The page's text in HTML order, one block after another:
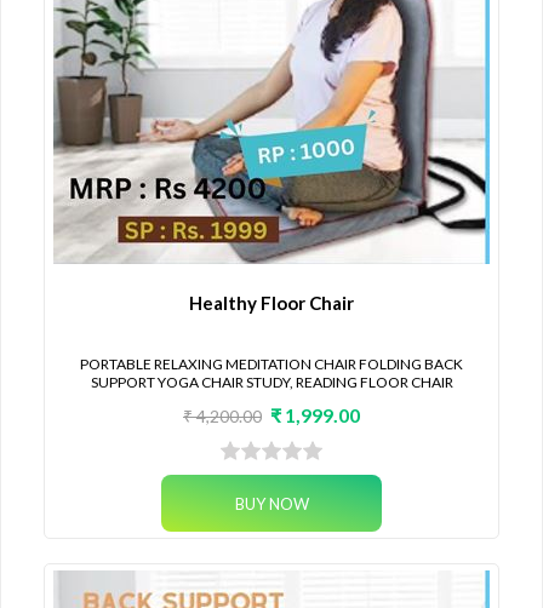
Healthy Floor Chair
PORTABLE RELAXING MEDITATION CHAIR FOLDING BACK
SUPPORT YOGA CHAIR STUDY, READING FLOOR CHAIR
₹ 4,200.00 ₹ 1,999.00